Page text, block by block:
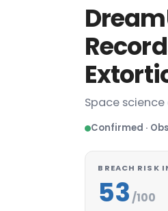
Space
Confirmed ·
BREACH RISK
53 /100